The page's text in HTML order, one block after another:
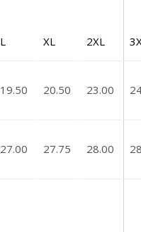
L XL 2XL
19.50 20.50 23.00
27.00 27.75 28.00